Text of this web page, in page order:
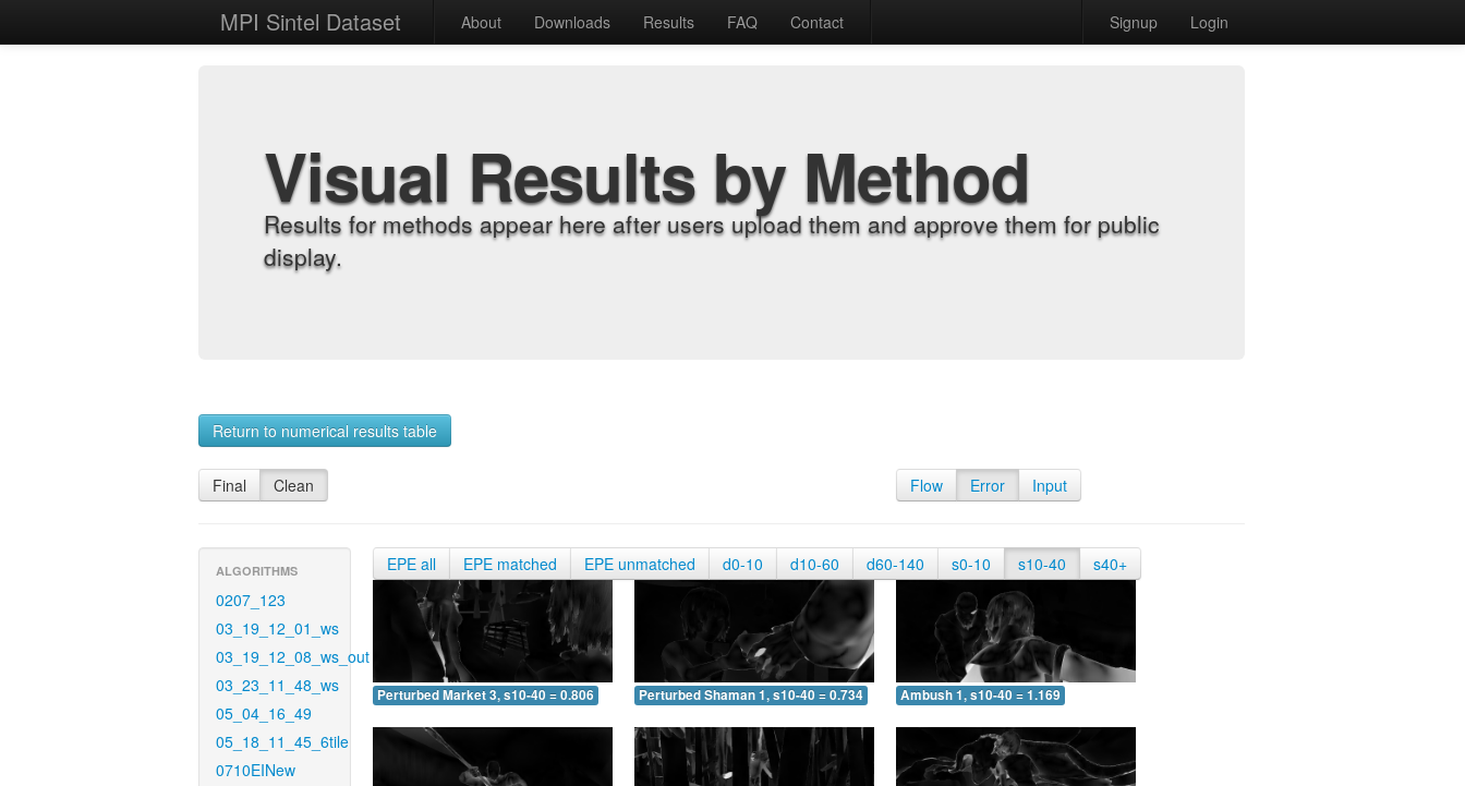
MPI Sintel Dataset About Downloads Results FAQ Contact Signup Login
Visual Results by Method
Results for methods appear here after users upload them and approve them for public
display.
Return to numerical results table
Final Clean Flow Error Input
ALGORITHMS
0207_123
03_19_12_01_ws
03_19_12_08_ws_out
03_23_11_48_ws
05_04_16_49
05_18_11_45_6tile
0710EINew
EPE all EPE matched EPE unmatched d0-10 d10-60 d60-140 s0-10 s10-40 s40+
Perturbed Market 3, s10-40 = 0.806 Perturbed Shaman 1, s10-40 = 0.734 Ambush 1, s10-40 = 1.169